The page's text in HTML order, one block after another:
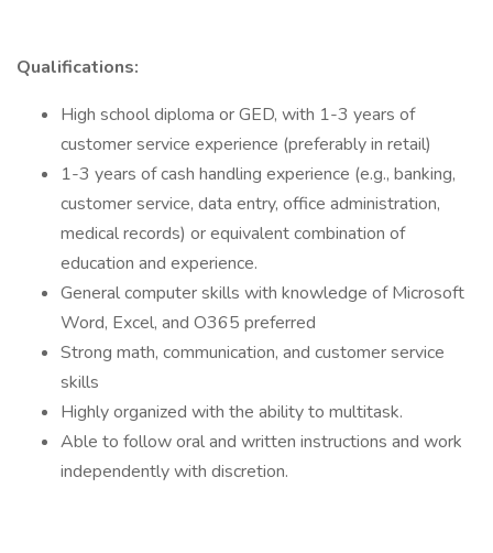
Qualifications:
High school diploma or GED, with 1-3 years of
customer service experience (preferably in retail)
1-3 years of cash handling experience (e.g., banking,
customer service, data entry, office administration,
medical records) or equivalent combination of
education and experience.
General computer skills with knowledge of Microsoft
Word, Excel, and O365 preferred
Strong math, communication, and customer service
skills
Highly organized with the ability to multitask.
Able to follow oral and written instructions and work
independently with discretion.